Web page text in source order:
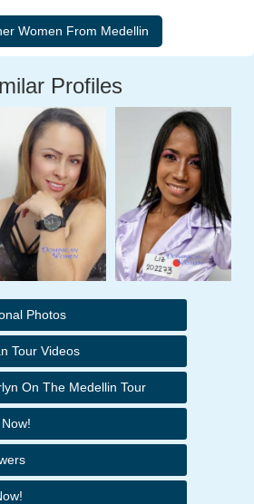
Profiles
Photos
Tour Videos
On The Medellin Tour